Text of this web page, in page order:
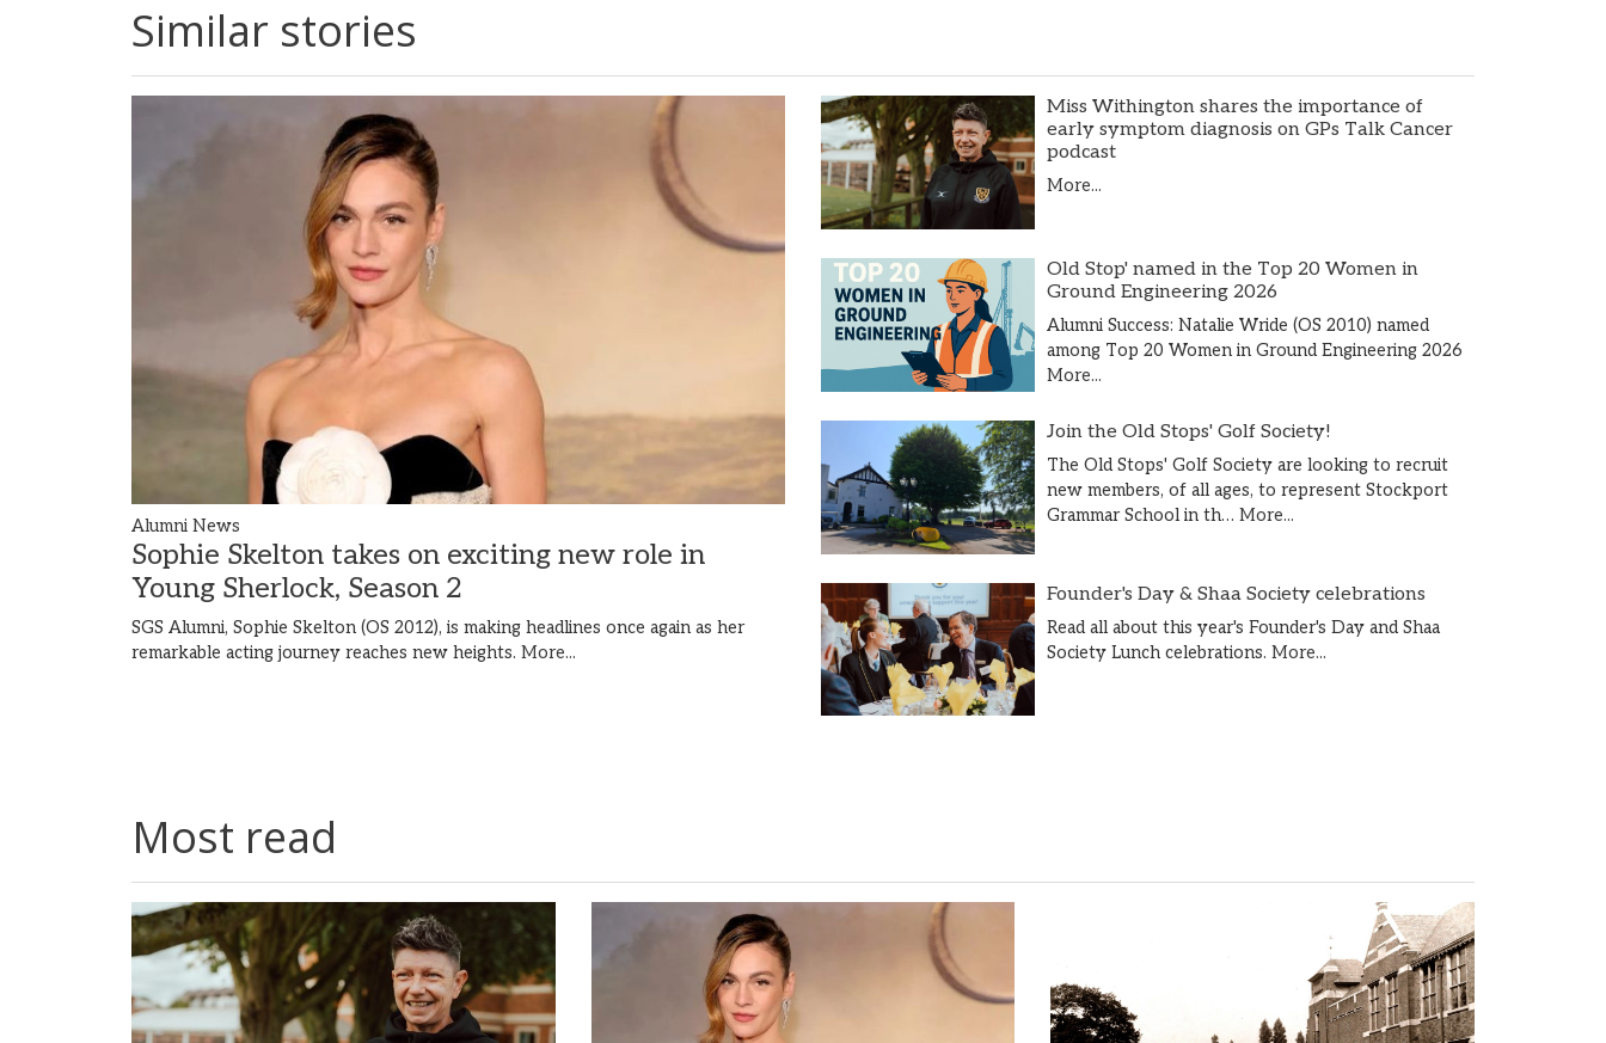
Similar stories
Alumni News
Sophie Skelton takes on exciting new role in
Young Sherlock, Season 2
SGS Alumni, Sophie Skelton (OS 2012), is making headlines once again as her
remarkable acting journey reaches new heights. More...
Miss Withington shares the importance of
early symptom diagnosis on GPs Talk Cancer
podcast
More...
Old Stop' named in the Top 20 Women in
Ground Engineering 2026
Alumni Success: Natalie Wride (OS 2010) named
among Top 20 Women in Ground Engineering 2026
More...
Join the Old Stops' Golf Society!
The Old Stops' Golf Society are looking to recruit
new members, of all ages, to represent Stockport
Grammar School in th… More...
Founder's Day & Shaa Society celebrations
Read all about this year's Founder's Day and Shaa
Society Lunch celebrations. More...
Most read